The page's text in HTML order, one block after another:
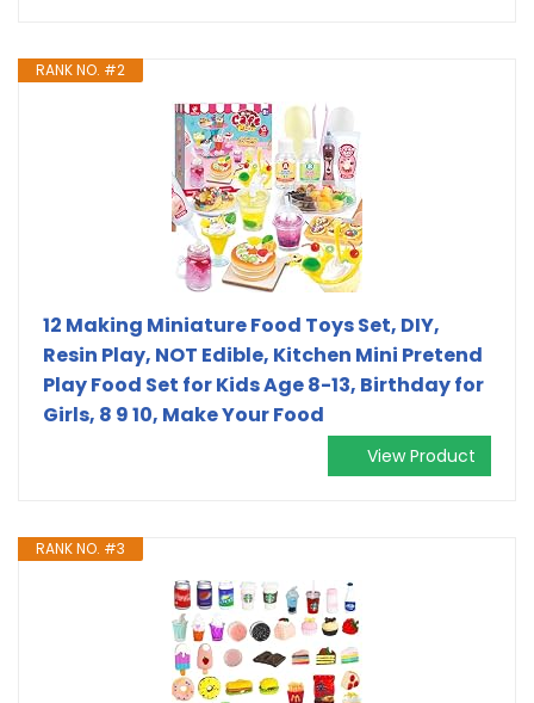
RANK NO. #2
12 Making Miniature Food Toys Set, DIY,
Resin Play, NOT Edible, Kitchen Mini Pretend
Play Food Set for Kids Age 8-13, Birthday for
Girls, 8 9 10, Make Your Food
View Product
RANK NO. #3